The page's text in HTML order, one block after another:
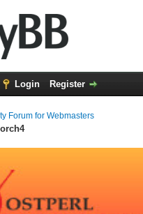
Login Register
Forum for Webmasters